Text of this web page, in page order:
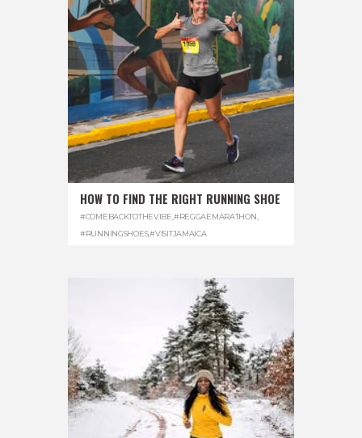
HOW TO FIND THE RIGHT RUNNING SHOE
#COMEBACKTOTHEVIBE #REGGAEMARATHON
#RUNNINGSHOES,#VISITJAMAICA